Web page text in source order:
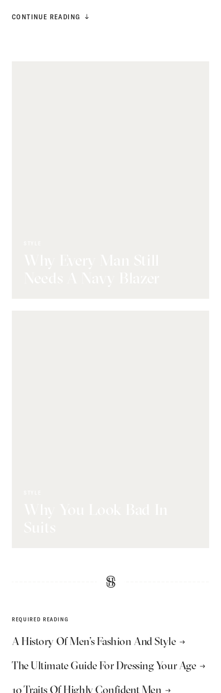
CONTINUE READING
REQUIRED READING
A History Of Men’s Fashion And Style
The Ultimate Guide For Dressing Your Age
10 Traits Of Highly Confident Men